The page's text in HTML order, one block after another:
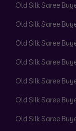
Old Silk Saree
Old Silk Saree
Old Silk Saree
Old Silk Saree
Old Silk Saree
Old Silk Saree
Old Silk Saree